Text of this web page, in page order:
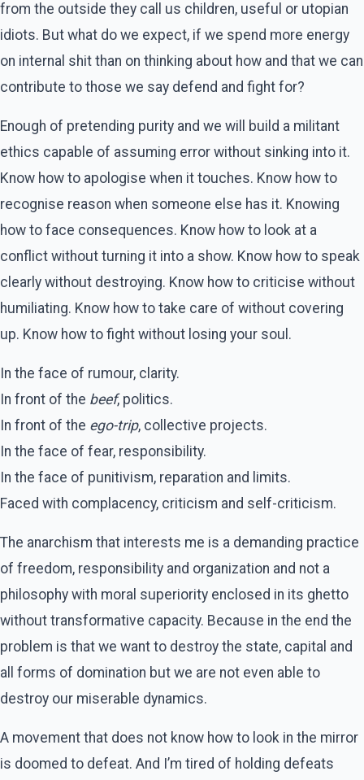
from the outside they call us children, useful or utopian
idiots. But what do we expect, if we spend more energy
on internal shit than on thinking about how and that we can
contribute to those we say defend and fight for?
Enough of pretending purity and we will build a militant
ethics capable of assuming error without sinking into it.
Know how to apologise when it touches. Know how to
recognise reason when someone else has it. Knowing
how to face consequences. Know how to look at a
conflict without turning it into a show. Know how to speak
clearly without destroying. Know how to criticise without
humiliating. Know how to take care of without covering
up. Know how to fight without losing your soul.
In the face of rumour, clarity.
In front of the beef, politics.
In front of the ego-trip, collective projects.
In the face of fear, responsibility.
In the face of punitivism, reparation and limits.
Faced with complacency, criticism and self-criticism.
The anarchism that interests me is a demanding practice
of freedom, responsibility and organization and not a
philosophy with moral superiority enclosed in its ghetto
without transformative capacity. Because in the end the
problem is that we want to destroy the state, capital and
all forms of domination but we are not even able to
destroy our miserable dynamics.
A movement that does not know how to look in the mirror
is doomed to defeat. And I’m tired of holding defeats